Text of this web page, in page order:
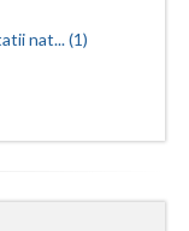
nat... (1)